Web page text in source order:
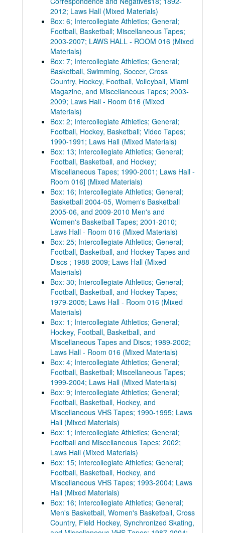
2012; Laws Hall (Mixed Materials)
Box: 6; Intercollegiate Athletics; General;
Football, Basketball; Miscellaneous Tapes;
2003-2007; LAWS HALL - ROOM 016 (Mixed
Materials)
Box: 7; Intercollegiate Athletics; General;
Basketball, Swimming, Soccer, Cross
Country, Hockey, Football, Volleyball, Miami
Magazine, and Miscellaneous Tapes; 2003-
2009; Laws Hall - Room 016 (Mixed
Materials)
Box: 2; Intercollegiate Athletics; General;
Football, Hockey, Basketball; Video Tapes;
1990-1991; Laws Hall (Mixed Materials)
Box: 13; Intercollegiate Athletics; General;
Football, Basketball, and Hockey;
Miscellaneous Tapes; 1990-2001; Laws Hall -
Room 016] (Mixed Materials)
Box: 16; Intercollegiate Athletics; General;
Basketball 2004-05, Women's Basketball
2005-06, and 2009-2010 Men's and
Women's Basketball Tapes; 2001-2010;
Laws Hall - Room 016 (Mixed Materials)
Box: 25; Intercollegiate Athletics; General;
Football, Basketball, and Hockey Tapes and
Discs ; 1988-2009; Laws Hall (Mixed
Materials)
Box: 30; Intercollegiate Athletics; General;
Football, Basketball, and Hockey Tapes;
1979-2005; Laws Hall - Room 016 (Mixed
Materials)
Box: 1; Intercollegiate Athletics; General;
Hockey, Football, Basketball, and
Miscellaneous Tapes and Discs; 1989-2002;
Laws Hall - Room 016 (Mixed Materials)
Box: 4; Intercollegiate Athletics; General;
Football, Basketball; Miscellaneous Tapes;
1999-2004; Laws Hall (Mixed Materials)
Box: 9; Intercollegiate Athletics; General;
Football, Basketball, Hockey, and
Miscellaneous VHS Tapes; 1990-1995; Laws
Hall (Mixed Materials)
Box: 1; Intercollegiate Athletics; General;
Football and Miscellaneous Tapes; 2002;
Laws Hall (Mixed Materials)
Box: 15; Intercollegiate Athletics; General;
Football, Basketball, Hockey, and
Miscellaneous VHS Tapes; 1993-2004; Laws
Hall (Mixed Materials)
Box: 16; Intercollegiate Athletics; General;
Men's Basketball, Women's Basketball, Cross
Country, Field Hockey, Synchronized Skating,